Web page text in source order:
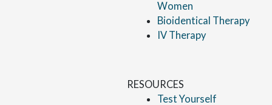
Women
Bioidentical Therapy
IV Therapy
RESOURCES
Test Yourself